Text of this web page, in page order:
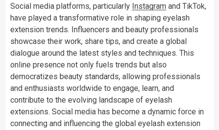
Social media platforms, particularly Instagram and TikTok,
have played a transformative role in shaping eyelash
extension trends. Influencers and beauty professionals
showcase their work, share tips, and create a global
dialogue around the latest styles and techniques. This
online presence not only fuels trends but also
democratizes beauty standards, allowing professionals
and enthusiasts worldwide to engage, learn, and
contribute to the evolving landscape of eyelash
extensions. Social media has become a dynamic force in
connecting and influencing the global eyelash extension